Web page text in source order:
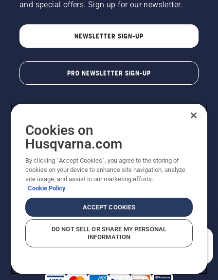
and special offers. Sign up for our newsletter.
NEWSLETTER SIGN-UP
PRO NEWSLETTER SIGN-UP
Copyright - 2026 Husqvarna AB. Due to continuous
improvement, product may vary slightly from images
reserved.
Do Not Sell My Personal Information (CA Residents)
Returns PolicyProposition 65Report Suspected Violations
AK and HI Prices May VaryADA Compliance
Cookies on
Husqvarna.com
By clicking “Accept Cookies”, you agree to the storing of
cookies on your device to enhance site navigation, analyze
site usage, and assist in our marketing efforts.
Cookie Policy
ACCEPT COOKIES
DO NOT SELL OR SHARE MY PERSONAL
INFORMATION
How can we help you?